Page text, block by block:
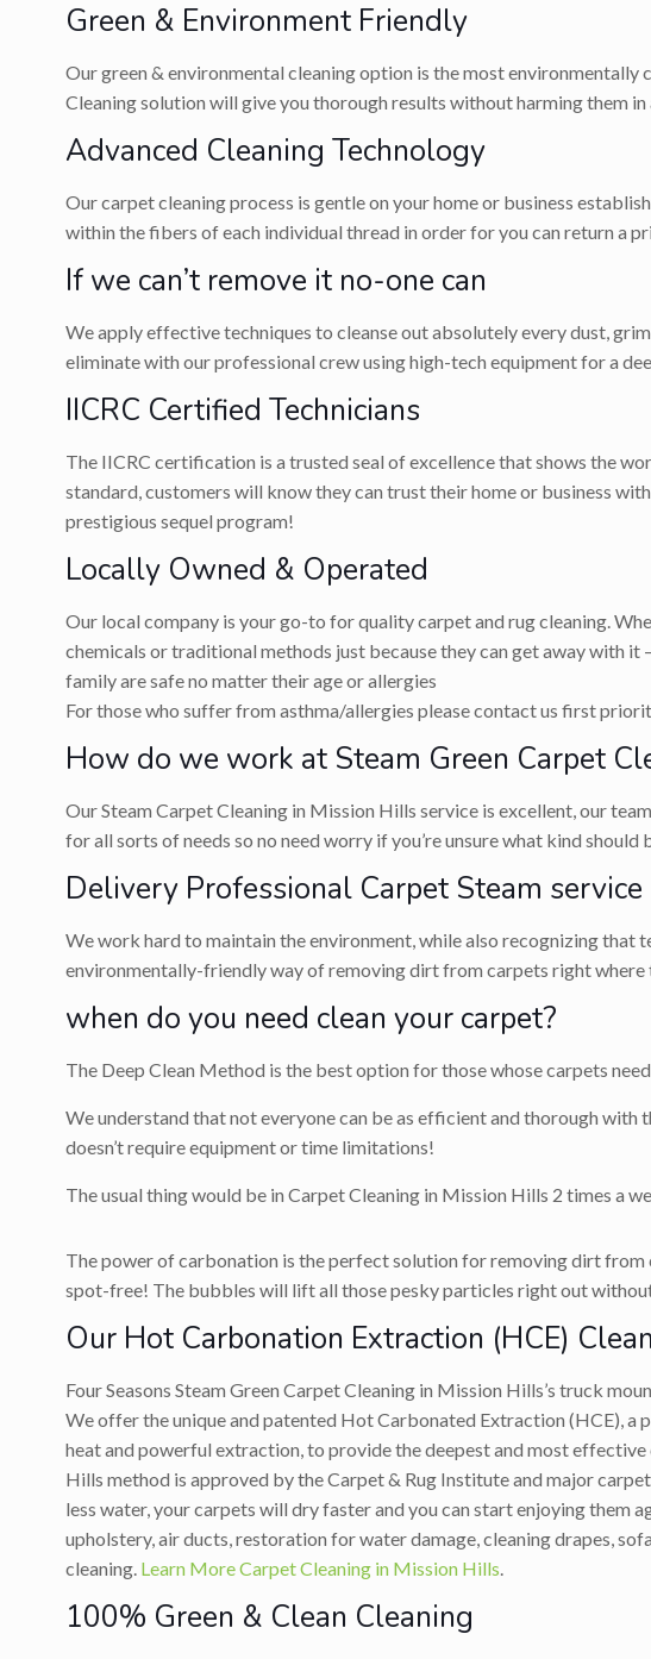
Green & Environment Friendly
Our green & environmental cleaning option is the most
Cleaning solution will give you thorough results without harming them in
Advanced Cleaning Technology
Our carpet cleaning process is gentle on your home or business
within the fibers of each individual thread in order for you can return a
If we can’t remove it no-one can
We apply effective techniques to cleanse out absolutely every dust,
eliminate with our professional crew using high-tech equipment for a
IICRC Certified Technicians
The IICRC certification is a trusted seal of excellence that shows the
standard, customers will know they can trust their home or business
prestigious sequel program!
Locally Owned & Operated
Our local company is your go-to for quality carpet and rug cleaning.
chemicals or traditional methods just because they can get away with
family are safe no matter their age or allergies
For those who suffer from asthma/allergies please contact us first
How do we work at Steam Green Carpet
Our Steam Carpet Cleaning in Mission Hills service is excellent, our
for all sorts of needs so no need worry if you’re unsure what kind
Delivery Professional Carpet Steam service
We work hard to maintain the environment, while also recognizing that
environmentally-friendly way of removing dirt from carpets right where
when do you need clean your carpet?
The Deep Clean Method is the best option for those whose carpets
We understand that not everyone can be as efficient and thorough
doesn’t require equipment or time limitations!
The usual thing would be in Carpet Cleaning in Mission Hills 2 times a
The power of carbonation is the perfect solution for removing dirt from
spot-free! The bubbles will lift all those pesky particles right out
Our Hot Carbonation Extraction (HCE)
Four Seasons Steam Green Carpet Cleaning in Mission Hills’s truck
We offer the unique and patented Hot Carbonated Extraction (HCE),
heat and powerful extraction, to provide the deepest and most
Hills method is approved by the Carpet & Rug Institute and major
less water, your carpets will dry faster and you can start enjoying them
upholstery, air ducts, restoration for water damage, cleaning drapes,
cleaning. Learn More Carpet Cleaning in Mission Hills.
100% Green & Clean Cleaning